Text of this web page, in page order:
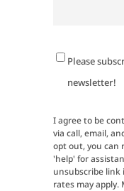
Newsletter
Signup
Please
newsletter!
I agree to be
via call, email,
opt out, you can
'help' for
unsubscribe link
rates may apply.